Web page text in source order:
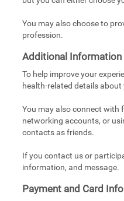
You may also choose to
profession.
Additional Information
To help improve your
health-related details
You may also connect with
networking accounts, or
contacts as friends.
If you contact us or
information, and message.
Payment and Card